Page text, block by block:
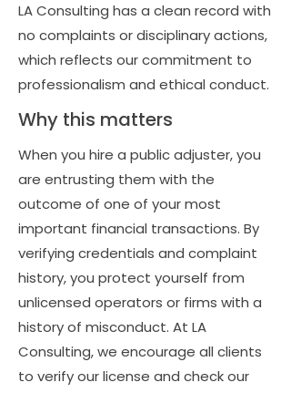
LA Consulting has a clean record with
no complaints or disciplinary actions,
which reflects our commitment to
professionalism and ethical conduct.
Why this matters
When you hire a public adjuster, you
are entrusting them with the
outcome of one of your most
important financial transactions. By
verifying credentials and complaint
history, you protect yourself from
unlicensed operators or firms with a
history of misconduct. At LA
Consulting, we encourage all clients
to verify our license and check our